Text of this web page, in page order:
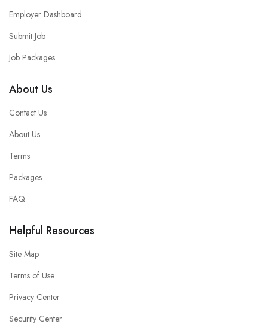
Employer Dashboard
Submit Job
Job Packages
About Us
Contact Us
About Us
Terms
Packages
FAQ
Helpful Resources
Site Map
Terms of Use
Privacy Center
Security Center